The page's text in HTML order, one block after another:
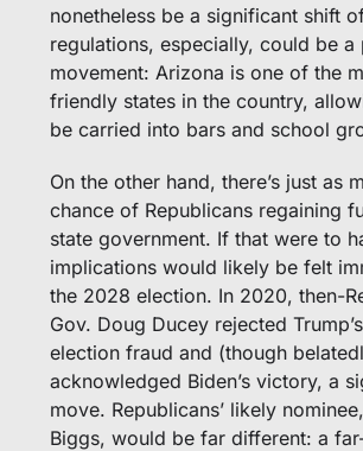
nonetheless be a significant shift
regulations, especially, could be a
movement: Arizona is one of the
friendly states in the country,
be carried into bars and school
On the other hand, there’s just as
chance of Republicans regaining
state government. If that were to
implications would likely be felt
the 2028 election. In 2020, then-
Gov. Doug Ducey rejected
election fraud and (though
acknowledged Biden’s victory, a
move. Republicans’ likely
Biggs, would be far different: a